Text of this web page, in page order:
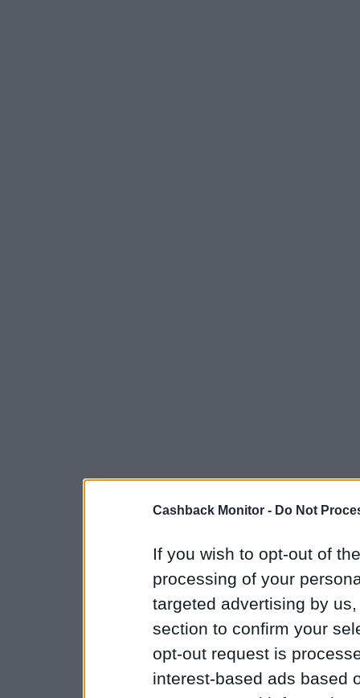
Cashback Monitor - Do Not
If you wish to opt-out of
processing of your
targeted advertising by
section to confirm your
opt-out request is
interest-based ads based